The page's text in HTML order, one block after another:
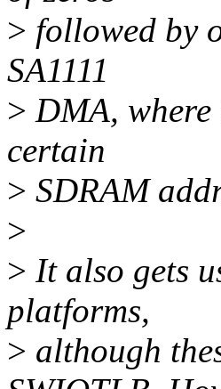
> followed by
SA1111
> DMA,
certain
> SDRAM
>
> It also gets
platforms,
> although